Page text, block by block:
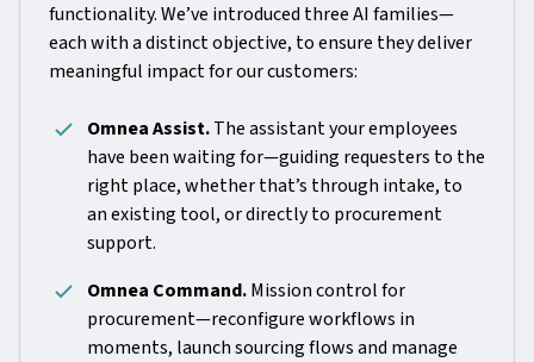
functionality. We’ve introduced three AI families—
each with a distinct objective, to ensure they deliver
meaningful impact for our customers:
Omnea Assist.The assistant your employees
have been waiting for—guiding requesters to the
right place, whether that’s through intake, to
an existing tool, or directly to procurement
support.
Omnea Command.Mission control for
procurement—reconfigure workflows in
moments, launch sourcing flows and manage